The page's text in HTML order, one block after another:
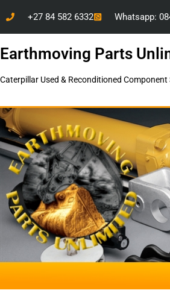
+27 84 582 6332 Whatsapp:
Earthmoving Parts
Caterpillar Used & Reconditioned Component